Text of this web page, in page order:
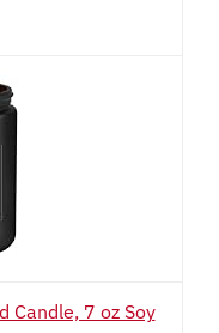
Candle, 7 oz Soy